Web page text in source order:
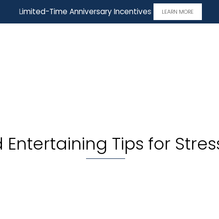
Limited-Time Anniversary Incentives LEARN MORE
Entertaining Tips for